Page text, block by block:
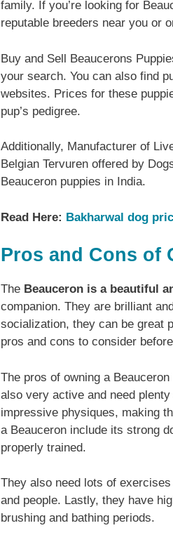
family. If you’re looking for
reputable breeders near you or
Buy and Sell Beaucerons
your search. You can also find
websites. Prices for these
pup’s pedigree.
Additionally, Manufacturer of
Belgian Tervuren offered by
Beauceron puppies in India.
Read Here: Bakharwal dog
Pros and Cons of
The Beauceron is a beautiful
companion. They are brilliant
socialization, they can be great
pros and cons to consider
The pros of owning a
also very active and need
impressive physiques, making
a Beauceron include its strong
properly trained.
They also need lots of
and people. Lastly, they have
brushing and bathing periods.